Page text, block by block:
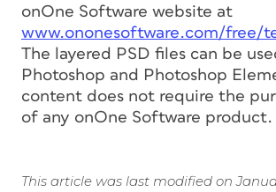
onOne Software website at
www.ononesoftware.com/free/
The layered PSD files can be
Photoshop and Photoshop
content does not require the
of any onOne Software product.
This article was last modified on